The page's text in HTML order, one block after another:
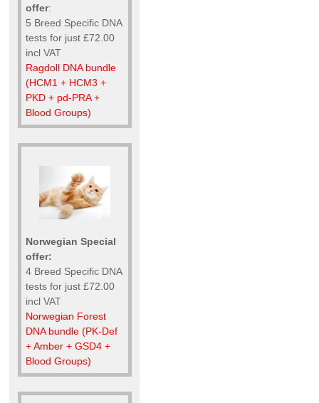
offer:
5 Breed Specific DNA
tests for just £72.00
incl VAT
Ragdoll DNA bundle
(HCM1 + HCM3 +
PKD + pd-PRA +
Blood Groups)
Norwegian Special
offer:
4 Breed Specific DNA
tests for just £72.00
incl VAT
Norwegian Forest
DNA bundle (PK-Def
+ Amber + GSD4 +
Blood Groups)